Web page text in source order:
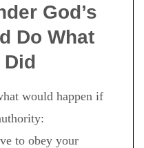
God’s
Do What
would happen if
to obey your